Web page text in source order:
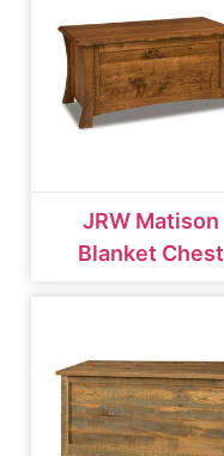
JRW Matison
Blanket Chest